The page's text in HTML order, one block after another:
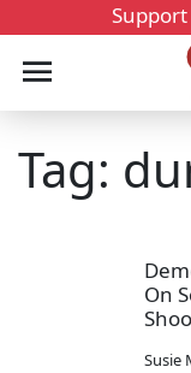
Support
Tag:
On
Susie